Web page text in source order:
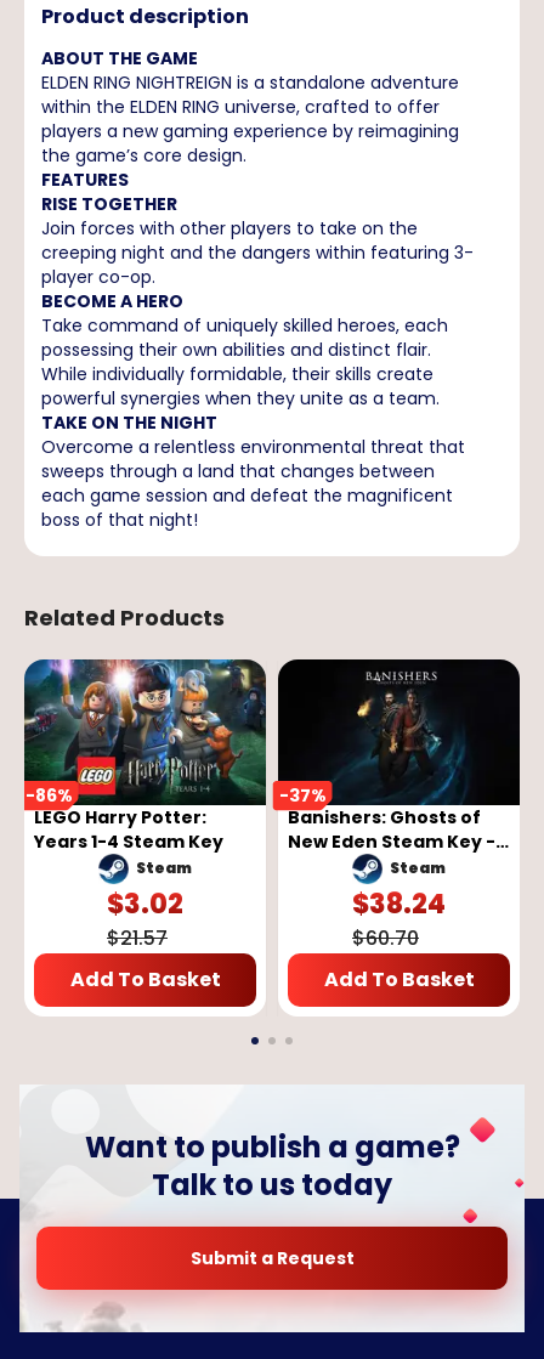
Product description
ABOUT THE GAME
ELDEN RING NIGHTREIGN is a standalone adventure
within the ELDEN RING universe, crafted to offer
players a new gaming experience by reimagining
the game’s core design.
FEATURES
RISE TOGETHER
Join forces with other players to take on the
creeping night and the dangers within featuring 3-
player co-op.
BECOME A HERO
Take command of uniquely skilled heroes, each
possessing their own abilities and distinct flair.
While individually formidable, their skills create
powerful synergies when they unite as a team.
TAKE ON THE NIGHT
Overcome a relentless environmental threat that
sweeps through a land that changes between
each game session and defeat the magnificent
boss of that night!
Related Products
-86%
LEGO Harry Potter:
Years 1-4 Steam Key
Steam
$3.02
$21.57
Add To Basket
-37%
Banishers: Ghosts of
New Eden Steam Key -
GLOBAL
Steam
$38.24
$60.70
Add To Basket
Want to publish a game?
Talk to us today
Submit a Request